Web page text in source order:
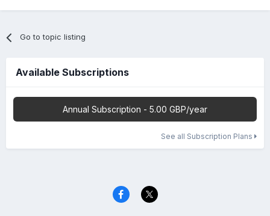
Go to topic listing
Available Subscriptions
Annual Subscription - 5.00 GBP/year
See all Subscription Plans